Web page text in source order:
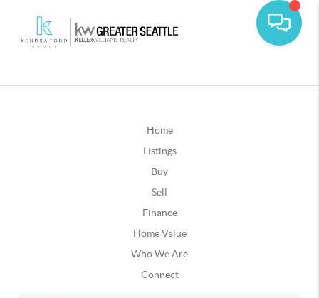
Home
Listings
Buy
Sell
Finance
Home Value
Who We Are
Connect